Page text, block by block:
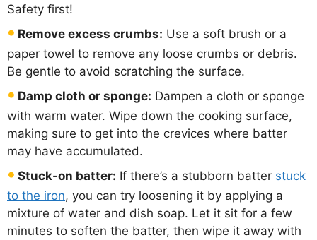
Safety first!
Remove excess crumbs: Use a soft brush or a
paper towel to remove any loose crumbs or debris.
Be gentle to avoid scratching the surface.
Damp cloth or sponge: Dampen a cloth or sponge
with warm water. Wipe down the cooking surface,
making sure to get into the crevices where batter
may have accumulated.
Stuck-on batter: If there’s a stubborn batter stuck
to the iron, you can try loosening it by applying a
mixture of water and dish soap. Let it sit for a few
minutes to soften the batter, then wipe it away with